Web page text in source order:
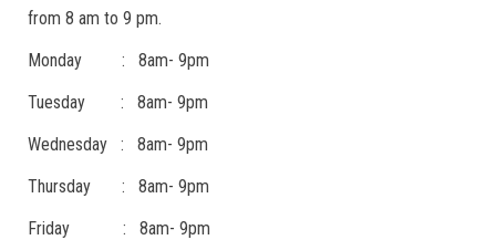
from 8 am to 9 pm.
Monday : 8am- 9pm
Tuesday : 8am- 9pm
Wednesday : 8am- 9pm
Thursday : 8am- 9pm
Friday : 8am- 9pm